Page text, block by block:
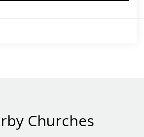
Churches